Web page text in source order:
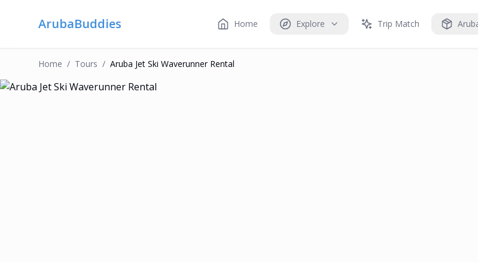
ArubaBuddies Home Explore Trip Match
Home / TourS / Aruba Jet Ski Waverunner Rental